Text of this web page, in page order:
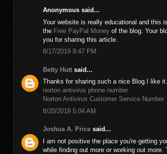
Anonymous said...
Your website is really educational and this
the Free PayPal Money of the blog. Your
you for sharing this article.
8/17/2019 9:47 PM
Betty Hutt said...
Thanks for sharing such a nice Blog.I like it.
norton antivirus phone number
Norton Antivirus Customer Service Number
8/20/2019 5:04 AM
Joshua A. Price said...
I am not positive the place you're getting
while finding out more or working out